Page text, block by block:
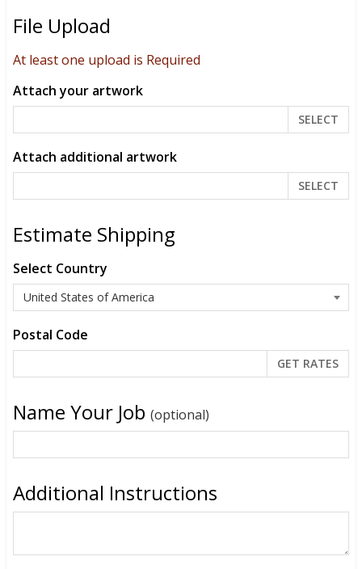
File Upload
At least one upload is Required
Attach your artwork
SELECT
Attach additional artwork
SELECT
Estimate Shipping
Select Country
Postal Code
Name Your Job (optional)
Additional Instructions